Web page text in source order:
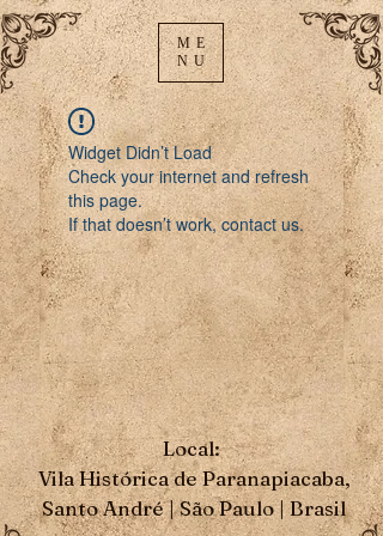
ME
NU
Widget Didn’t Load
Check your internet and refresh
this page.
If that doesn’t work, contact us.
Local:
Vila Histórica de Paranapiacaba,
Santo André | São Paulo | Brasil